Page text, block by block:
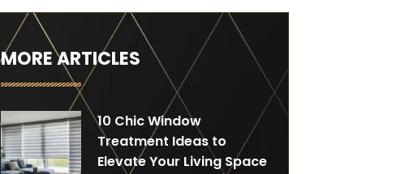
MORE ARTICLES
10 Chic Window
Treatment Ideas to
Elevate Your Living Space